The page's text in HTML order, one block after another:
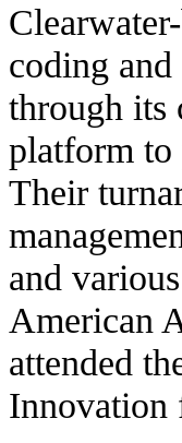
coding
through its
platform to
Their
and
American
attended
Innovation